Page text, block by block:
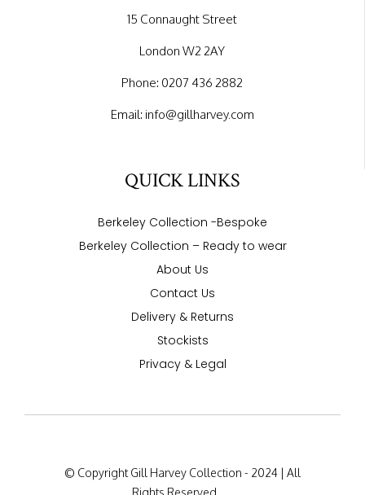
15 Connaught Street
London W2 2AY
Phone: 0207 436 2882
Email: info@gillharvey.com
QUICK LINKS
Berkeley Collection -Bespoke
Berkeley Collection – Ready to wear
About Us
Contact Us
Delivery & Returns
Stockists
Privacy & Legal
© Copyright Gill Harvey Collection - 2024 | All
Rights Reserved